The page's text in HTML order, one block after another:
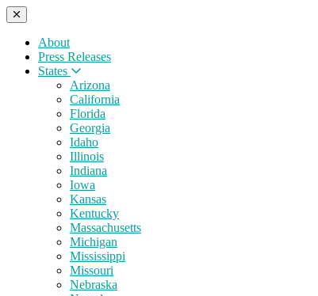
About
Press Releases
States
Arizona
California
Florida
Georgia
Idaho
Illinois
Indiana
Iowa
Kansas
Kentucky
Massachusetts
Michigan
Mississippi
Missouri
Nebraska